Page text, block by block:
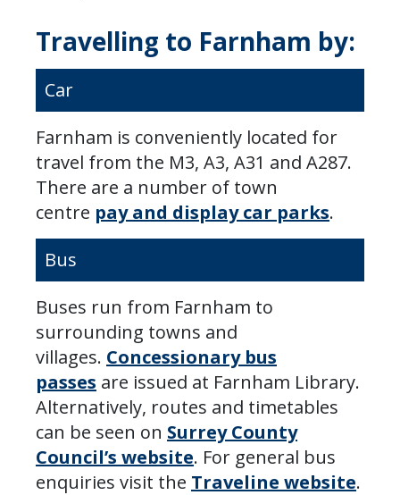
Travelling to Farnham by:
Car
Farnham is conveniently located for
travel from the M3, A3, A31 and A287.
There are a number of town
centre pay and display car parks.
Bus
Buses run from Farnham to
surrounding towns and
villages. Concessionary bus
passes are issued at Farnham Library.
Alternatively, routes and timetables
can be seen on Surrey County
Council’s website. For general bus
enquiries visit the Traveline website.